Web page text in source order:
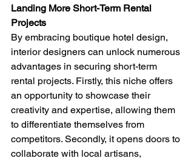
Landing More Short-Term Rental
Projects
By embracing boutique hotel design,
interior designers can unlock numerous
advantages in securing short-term
rental projects. Firstly, this niche offers
an opportunity to showcase their
creativity and expertise, allowing them
to differentiate themselves from
competitors. Secondly, it opens doors to
collaborate with local artisans,